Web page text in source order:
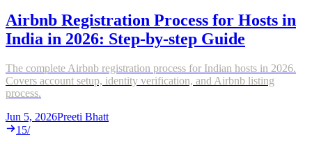
Airbnb Registration Process for Hosts in
India in 2026: Step-by-step Guide
The complete Airbnb registration process for Indian hosts in 2026.
Covers account setup, identity verification, and Airbnb listing
process.
Jun 5, 2026Preeti Bhatt
15/